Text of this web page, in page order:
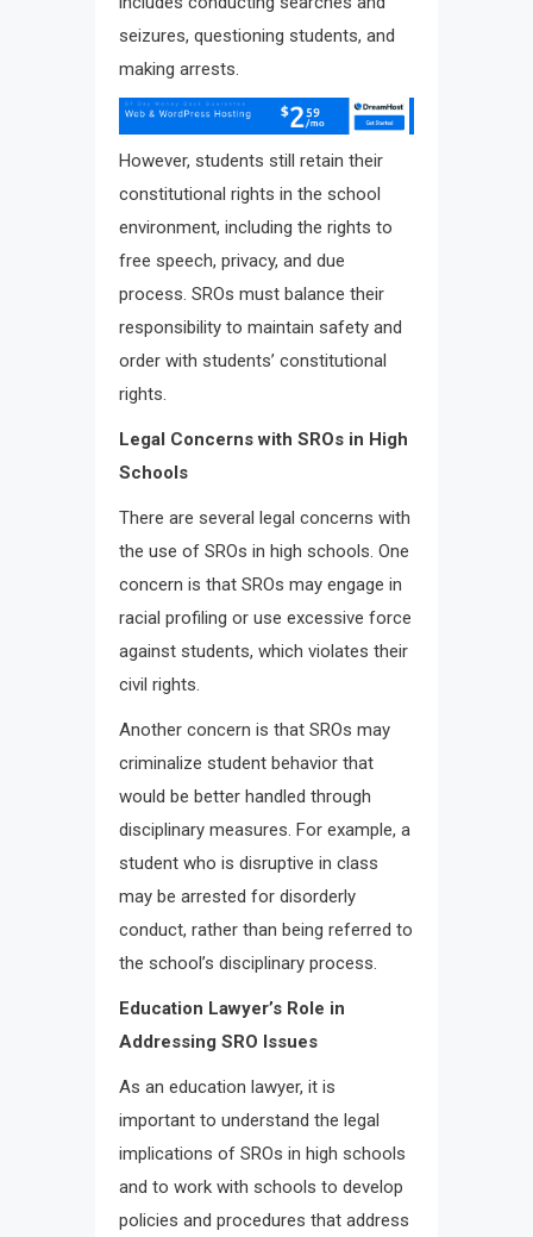
seizures, questioning students, and
making arrests.
However, students still retain their
constitutional rights in the school
environment, including the rights to
free speech, privacy, and due
process. SROs must balance their
responsibility to maintain safety and
order with students’ constitutional
rights.
Legal Concerns with SROs in High
Schools
There are several legal concerns with
the use of SROs in high schools. One
concern is that SROs may engage in
racial profiling or use excessive force
against students, which violates their
civil rights.
Another concern is that SROs may
criminalize student behavior that
would be better handled through
disciplinary measures. For example, a
student who is disruptive in class
may be arrested for disorderly
conduct, rather than being referred to
the school’s disciplinary process.
Education Lawyer’s Role in
Addressing SRO Issues
As an education lawyer, it is
important to understand the legal
implications of SROs in high schools
and to work with schools to develop
policies and procedures that address